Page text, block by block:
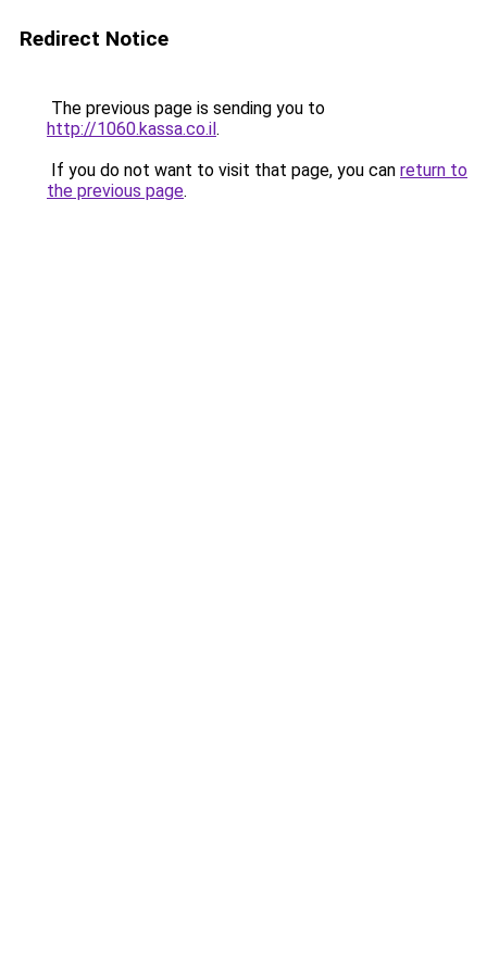
Redirect Notice
The previous page is sending you to
http://1060.kassa.co.il.
If you do not want to visit that page, you can return to
the previous page.